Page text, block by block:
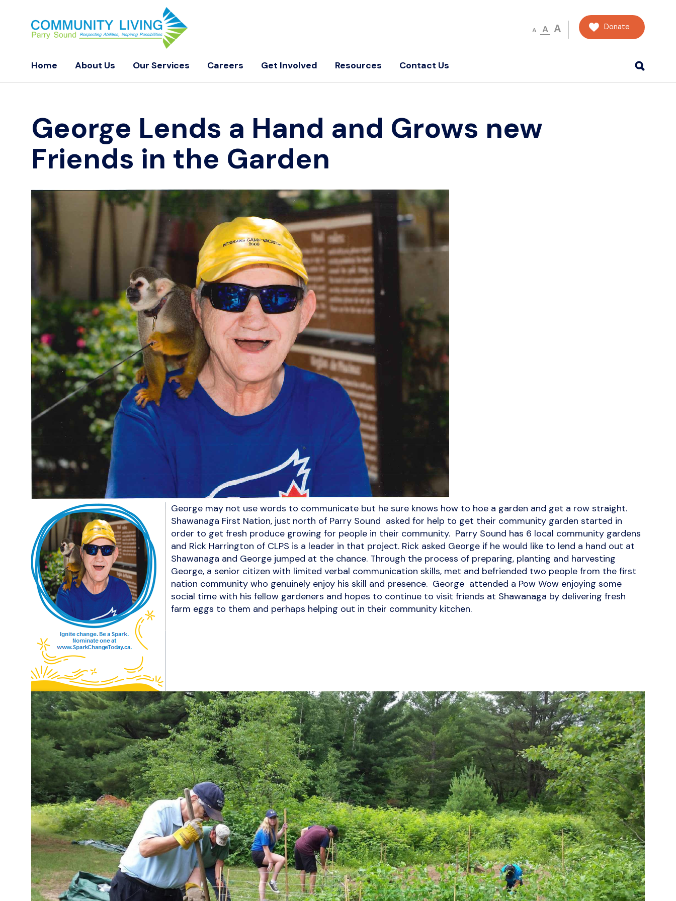
A A A Donate
Home About Us Our Services Careers Get Involved Resources Contact Us
George Lends a Hand and Grows new
Friends in the Garden
George may not use words to communicate but he sure knows how to hoe a garden and get a row straight.
Shawanaga First Nation, just north of Parry Sound asked for help to get their community garden started in
order to get fresh produce growing for people in their community. Parry Sound has 6 local community gardens
and Rick Harrington of CLPS is a leader in that project. Rick asked George if he would like to lend a hand out at
Shawanaga and George jumped at the chance. Through the process of preparing, planting and harvesting
George, a senior citizen with limited verbal communication skills, met and befriended two people from the first
nation community who genuinely enjoy his skill and presence. George attended a Pow Wow enjoying some
social time with his fellow gardeners and hopes to continue to visit friends at Shawanaga by delivering fresh
farm eggs to them and perhaps helping out in their community kitchen.